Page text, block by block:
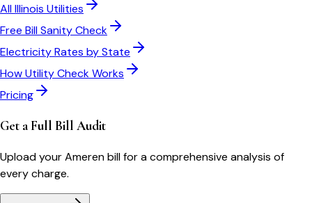
AllIllinois Utilities
Free Bill Sanity Check
Electricity Rates by State
How Utility Check Works
Pricing
Get a Full Bill Audit
Upload yourAmerenbill for a comprehensive analysis of
every charge.